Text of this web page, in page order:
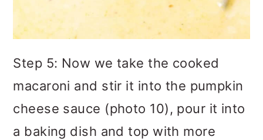
Step 5: Now we take the cooked
macaroni and stir it into the pumpkin
cheese sauce (photo 10), pour it into
a baking dish and top with more